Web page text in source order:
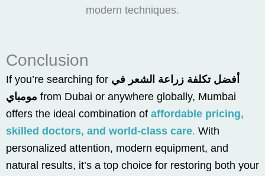
modern techniques.
Conclusion
If you’re searching for أفضل تكلفة زراعة الشعر في
مومباي from Dubai or anywhere globally, Mumbai
offers the ideal combination of affordable pricing,
skilled doctors, and world-class care. With
personalized attention, modern equipment, and
natural results, it’s a top choice for restoring both your